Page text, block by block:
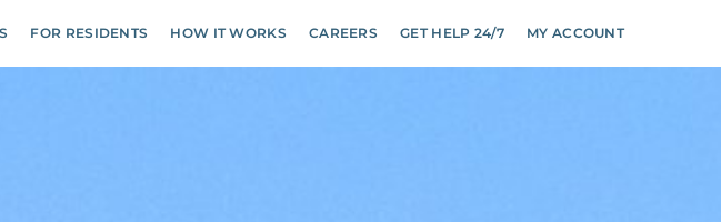
FOR RESIDENTS HOW IT WORKS CAREERS GET HELP 24/7 MY ACCOUNT